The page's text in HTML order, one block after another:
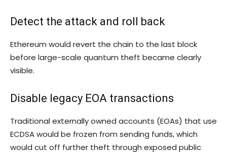
Detect the attack and roll back
Ethereum would revert the chain to the last block
before large-scale quantum theft became clearly
visible.
Disable legacy EOA transactions
Traditional externally owned accounts (EOAs) that use
ECDSA would be frozen from sending funds, which
would cut off further theft through exposed public